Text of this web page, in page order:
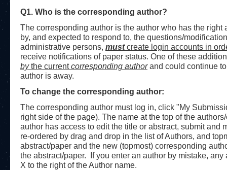
Q1. Who is the corresponding author?
The corresponding author is the author who has the
by, and expected to respond to, the questions/
administrative persons, mustcreate login accounts in
receive notifications of paper status. One of these
bythe currentcorresponding authorand could continue
author is away.
To change the corresponding author:
The corresponding author must log in, click "My
right side of the page). The name at the top of the
author has access to edit the title or abstract, submit
re-ordered by drag and drop in the list of Authors, and
abstract/paper and the new (topmost) corresponding
the abstract/paper. If you enter an author by mistake,
X to the right of the Author name.